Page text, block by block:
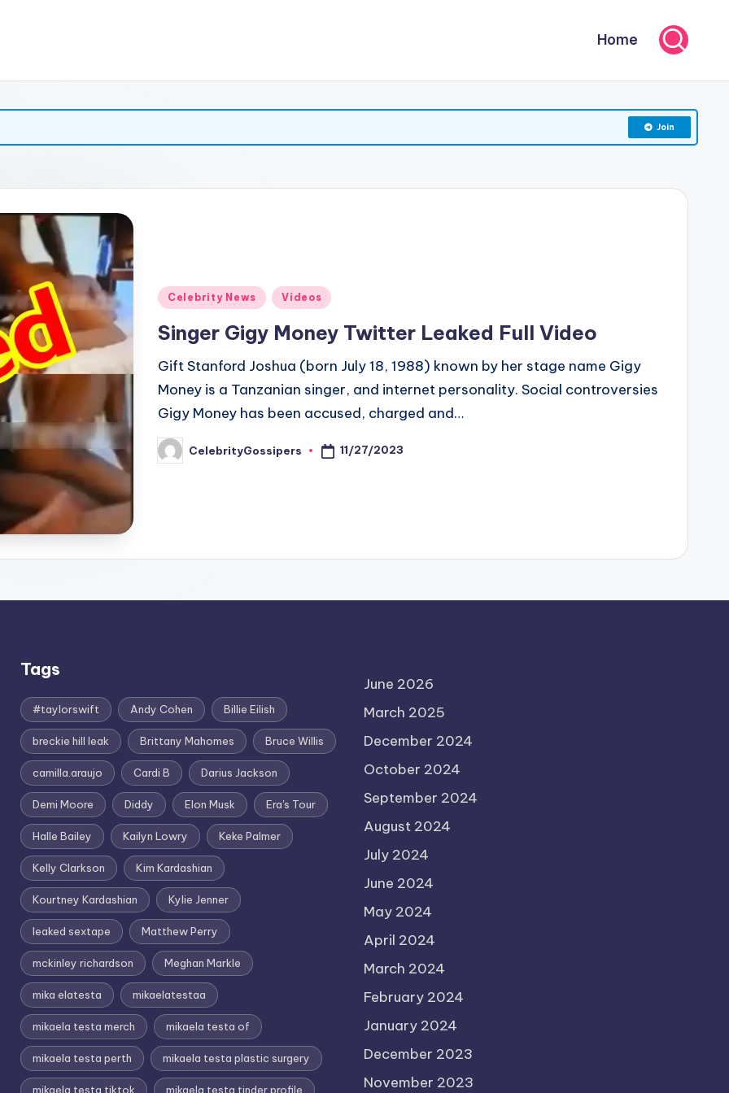
Home
Join
Posted
Celebrity News Videos
Singer Gigy Money Twitter Leaked Full Video
Gift Stanford Joshua (born July 18, 1988) known by her stage name Gigy
Money is a Tanzanian singer, and internet personality. Social controversies
Gigy Money has been accused, charged and…
Posted
by
CelebrityGossipers 11/27/2023
Tags
#taylorswift Andy Cohen Billie Eilish
breckie hill leak Brittany Mahomes Bruce Willis
camilla.araujo Cardi B Darius Jackson
Demi Moore Diddy Elon Musk Era's Tour
Halle Bailey Kailyn Lowry Keke Palmer
Kelly Clarkson Kim Kardashian
Kourtney Kardashian Kylie Jenner
leaked sextape Matthew Perry
mckinley richardson Meghan Markle
mika elatesta mikaelatestaa
mikaela testa merch mikaela testa of
mikaela testa perth mikaela testa plastic surgery
mikaela testa tiktok mikaela testa tinder profile
June 2026
March 2025
December 2024
October 2024
September 2024
August 2024
July 2024
June 2024
May 2024
April 2024
March 2024
February 2024
January 2024
December 2023
November 2023